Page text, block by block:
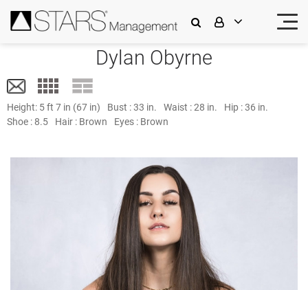
Dylan Obyrne
Height: 5 ft 7 in (67 in) Bust :33 in. Waist :28 in. Hip :36 in.
Shoe : 8.5 Hair : Brown Eyes : Brown